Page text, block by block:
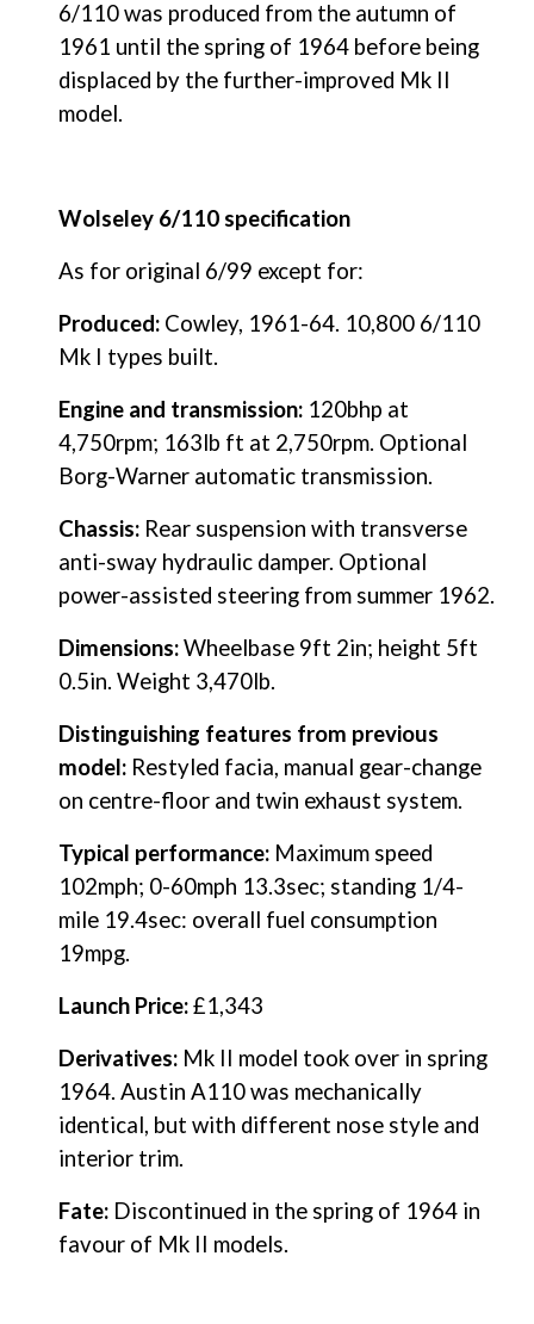
6/110 was produced from the autumn of
1961 until the spring of 1964 before being
displaced by the further-improved Mk II
model.
Wolseley 6/110 specification
As for original 6/99 except for:
Produced: Cowley, 1961-64. 10,800 6/110
Mk I types built.
Engine and transmission: 120bhp at
4,750rpm; 163lb ft at 2,750rpm. Optional
Borg-Warner automatic transmission.
Chassis: Rear suspension with transverse
anti-sway hydraulic damper. Optional
power-assisted steering from summer 1962.
Dimensions: Wheelbase 9ft 2in; height 5ft
0.5in. Weight 3,470lb.
Distinguishing features from previous
model: Restyled facia, manual gear-change
on centre-floor and twin exhaust system.
Typical performance: Maximum speed
102mph; 0-60mph 13.3sec; standing 1/4-
mile 19.4sec: overall fuel consumption
19mpg.
Launch Price: £1,343
Derivatives: Mk II model took over in spring
1964. Austin A110 was mechanically
identical, but with different nose style and
interior trim.
Fate: Discontinued in the spring of 1964 in
favour of Mk II models.